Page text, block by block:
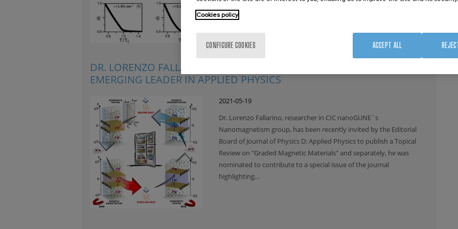
DR. LORENZO FALLARINO HAS BEEN RECENTLY NOMINATED AS
EMERGING LEADER IN APPLIED PHYSICS
2021-05-19
Dr. Lorenzo Fallarino, researcher in CIC nanoGUNE´s
Nanomagnetism group, has been recently invited by the Editorial
Board of Journal of Physics D: Applied Physics to publish a Topical
Review on "Graded Magnetic Materials" and separately, he was
nominated to contribute to a special issue of the journal
highlighting…
Cookies policy
CONFIGURE COOKIES ACCEPT ALL